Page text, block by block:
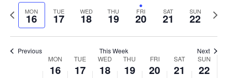
and
Views
date.
Previous
week
MON
16 TUE
17 WED
18 THU
19 FRI
20 SAT
21 SUN
22
Next
Previous This Week Next
MON
16
TUE
17
WED
18
THU
19
FRI
20
SAT
21
SUN
22
8:00 am